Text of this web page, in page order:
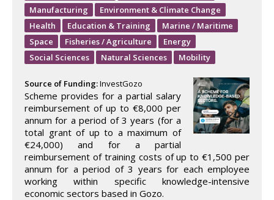
Manufacturing
Environment & Climate Change
Health
Education & Training
Marine / Maritime
Space
Fisheries / Agriculture
Energy
Social Sciences
Natural Sciences Mobility
Source of Funding:InvestGozo
Scheme provides for a partial salary
reimbursement of up to €8,000 per
annum for a period of 3 years (for a
total grant of up to a maximum of
€24,000) and for a partial
reimbursement of training costs of up to €1,500 per
annum for a period of 3 years for each employee
working within specific knowledge-intensive
economic sectors based in Gozo.